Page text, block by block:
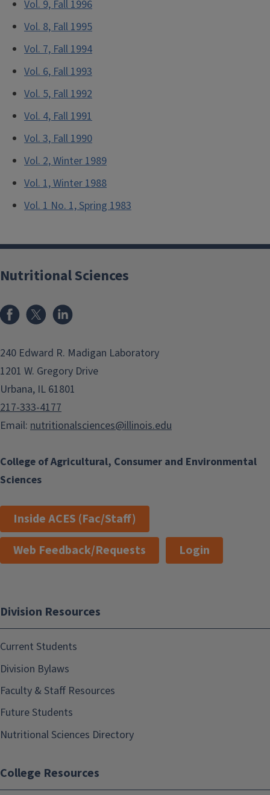
Vol. 9, Fall 1996
Vol. 8, Fall 1995
Vol. 7, Fall 1994
Vol. 6, Fall 1993
Vol. 5, Fall 1992
Vol. 4, Fall 1991
Vol. 3, Fall 1990
Vol. 2, Winter 1989
Vol. 1, Winter 1988
Vol. 1 No. 1, Spring 1983
College of Agricultural, Consumer and Environmental
Sciences
Nutritional Sciences
Facebook
x
240 Edward R. Madigan Laboratory
1201 W. Gregory Drive
Urbana, IL 61801
217-333-4177
Email: nutritionalsciences@illinois.edu
Inside ACES (Fac/Staff)
Web Feedback/Requests
Login
Division Resources
Current Students
Division Bylaws
Faculty & Staff Resources
Future Students
Nutritional Sciences Directory
College Resources